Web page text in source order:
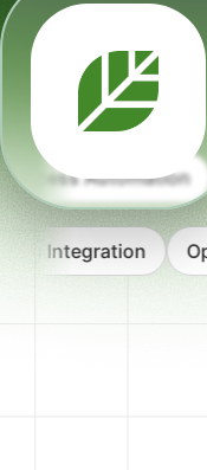
Automation
Integration